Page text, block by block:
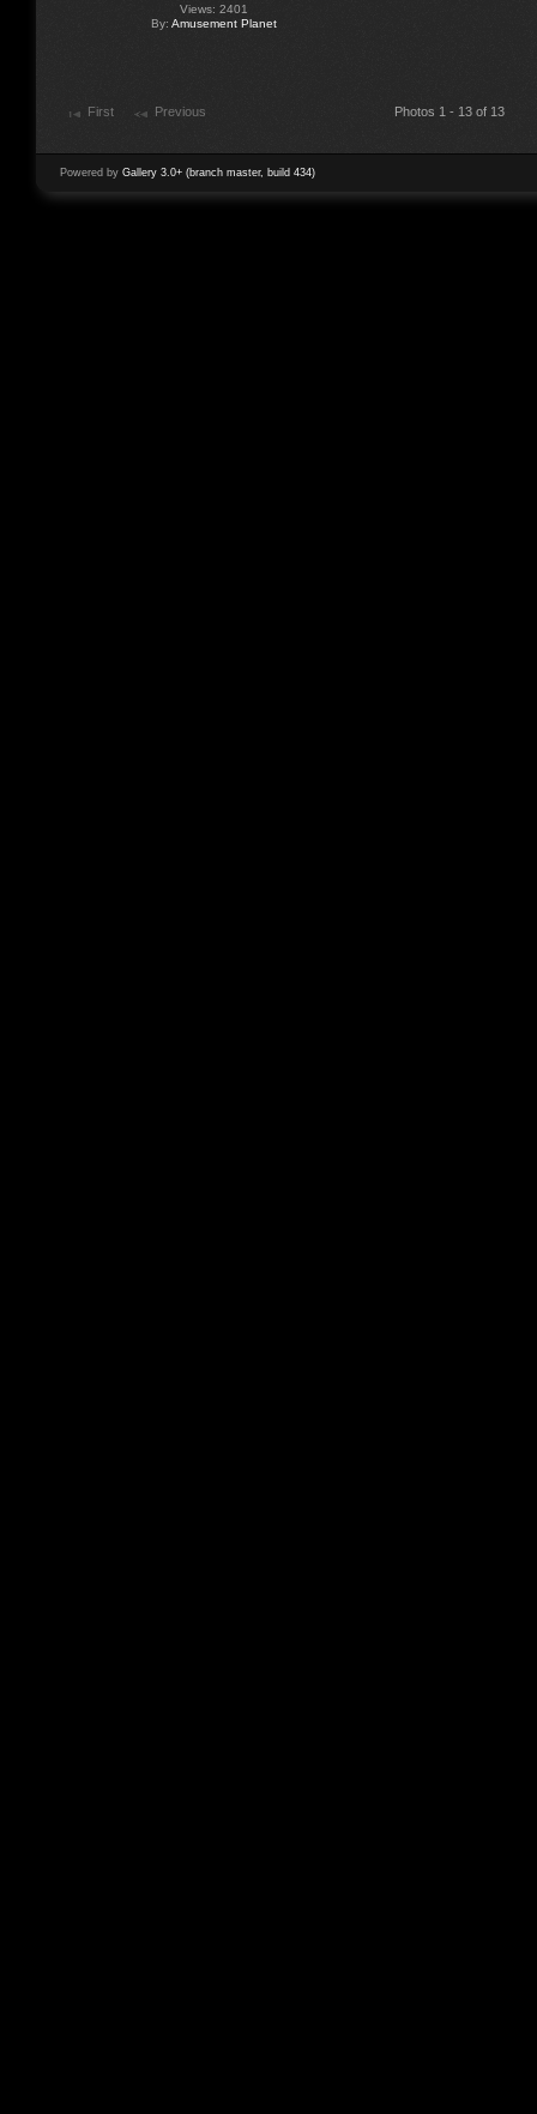
Views: 2401
By: Amusement Planet
First Previous Photos 1 - 13 of 13
Powered by Gallery 3.0+ (branch master, build 434)